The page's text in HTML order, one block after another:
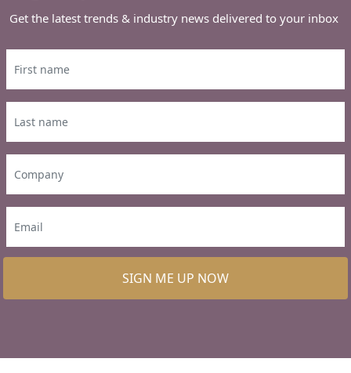
Get the latest trends & industry news delivered to your inbox
SIGN ME UP NOW